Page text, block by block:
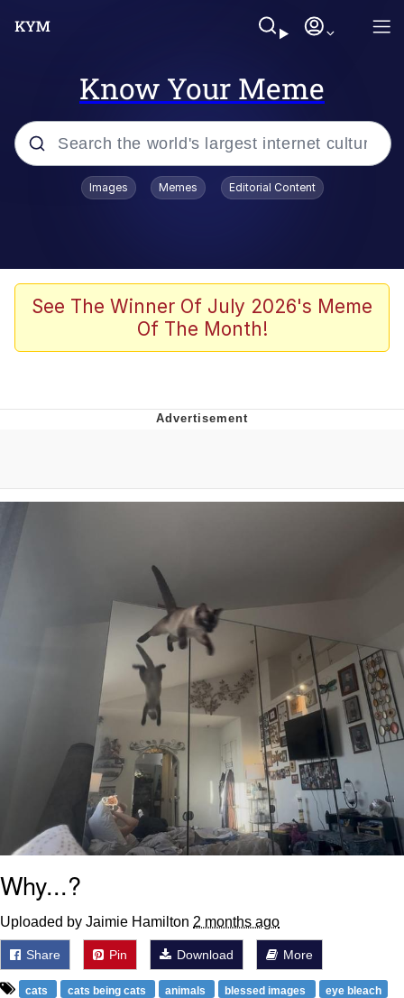
Know Your Meme
Popular searches
Colonel Toad
Quiet On the Creek
My Father-In-Law Is A Builder / We
Can't, We Don't Know How To Do It
Jacob Batalon CEO of Sex
Topiary
Images Memes Editorial Content
See The Winner Of July 2026's Meme
Of The Month!
Why...?
Uploaded by Jaimie Hamilton 2 months ago
Share Pin Download More
cats cats being cats animals blessed images eye bleach